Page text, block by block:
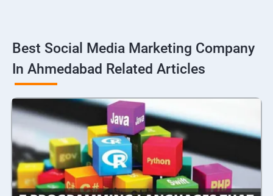
Best Social Media Marketing Company
In Ahmedabad Related Articles